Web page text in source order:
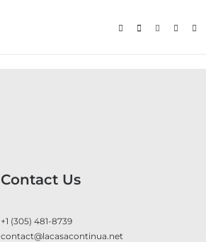
Contact Us
+1 (305) 481-8739
contact@lacasacontinua.net